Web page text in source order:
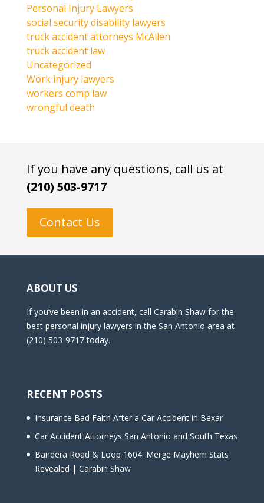
Personal Injury Lawyers
social security disability lawyers
truck accident attorneys McAllen
truck accident law
Uncategorized
Work injury lawyers
workers comp law
wrongful death
If you have any questions, call us at
(210) 503-9717
Contact Us
ABOUT US
If you’ve been in an accident, call Carabin Shaw for the
best personal injury lawyers in the San Antonio area at
(210) 503-9717 today.
RECENT POSTS
Insurance Bad Faith After a Car Accident in Bexar
Car Accident Attorneys San Antonio and South Texas
Bandera Road & Loop 1604: Merge Mayhem Stats
Revealed | Carabin Shaw